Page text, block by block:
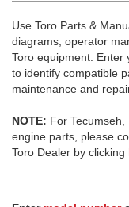
Use Toro Parts &
diagrams, operator
Toro equipment. Enter
to identify compatible
maintenance and
NOTE: For
engine parts, please
Toro Dealer by clicking